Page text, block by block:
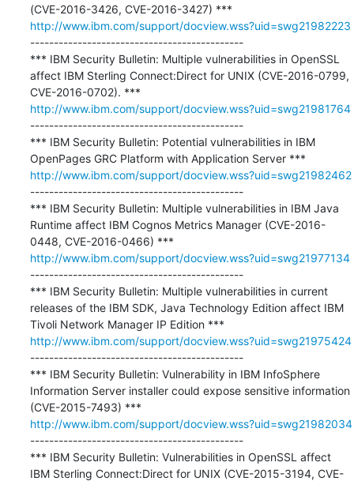
http://www.ibm.com/support/docview.wss?uid=swg21982223
---------------------------------------------
*** IBM Security Bulletin: Multiple vulnerabilities in OpenSSL
affect IBM Sterling Connect:Direct for UNIX (CVE-2016-0799,
http://www.ibm.com/support/docview.wss?uid=swg21981764
---------------------------------------------
*** IBM Security Bulletin: Potential vulnerabilities in IBM
http://www.ibm.com/support/docview.wss?uid=swg21982462
---------------------------------------------
*** IBM Security Bulletin: Multiple vulnerabilities in IBM Java
Runtime affect IBM Cognos Metrics Manager (CVE-2016-
http://www.ibm.com/support/docview.wss?uid=swg21977134
---------------------------------------------
*** IBM Security Bulletin: Multiple vulnerabilities in current
releases of the IBM SDK, Java Technology Edition affect IBM
http://www.ibm.com/support/docview.wss?uid=swg21975424
---------------------------------------------
*** IBM Security Bulletin: Vulnerability in IBM InfoSphere
Information Server installer could expose sensitive information
http://www.ibm.com/support/docview.wss?uid=swg21982034
---------------------------------------------
*** IBM Security Bulletin: Vulnerabilities in OpenSSL affect
IBM Sterling Connect:Direct for UNIX (CVE-2015-3194, CVE-